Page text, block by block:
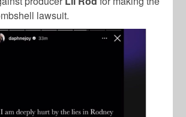
lawsuit.